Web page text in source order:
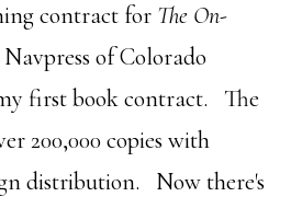
contract for The On-
of Colorado
first book contract. The
200,000 copies with
distribution. Now there's